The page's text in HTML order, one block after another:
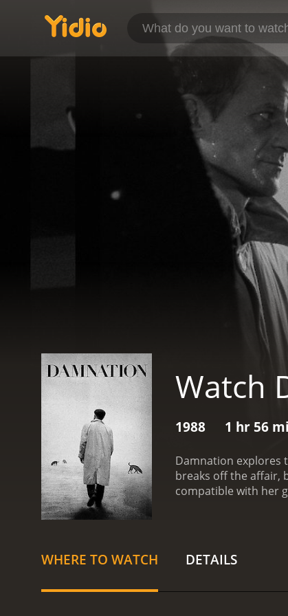
Watch
1988 1 hr 56
Damnation explores
breaks off the affair,
compatible with her
WHERE TO WATCH DETAILS